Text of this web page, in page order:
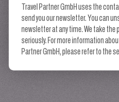
Travel Partner GmbH uses the
send you our newsletter. You can
newsletter at any time. We take the
seriously. For more information
Partner GmbH, please refer to the